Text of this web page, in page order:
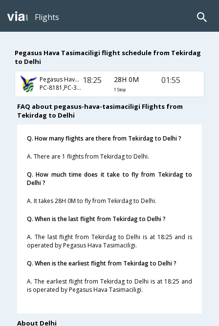
Flights
Pegasus Hava Tasimaciligi flight schedule from Tekirdag
to Delhi
Pegasus Hava Tasimaciligi
PC-8181,PC-314,PC-578
18:25 28H 0M
1 Stop
01:55
FAQ about pegasus-hava-tasimaciligi Flights from
Tekirdag to Delhi
Q. How many flights are there from Tekirdag to Delhi ?
A. There are 1 flights from Tekirdag to Delhi.
Q. How much time does it take to fly from Tekirdag to
Delhi ?
A. It takes 28H 0M to fly from Tekirdag to Delhi.
Q. When is the last flight from Tekirdag to Delhi ?
A. The last flight from Tekirdag to Delhi is at 18:25 and is
operated by Pegasus Hava Tasimaciligi.
Q. When is the earliest flight from Tekirdag to Delhi ?
A. The earliest flight from Tekirdag to Delhi is at 18:25 and
is operated by Pegasus Hava Tasimaciligi.
About Delhi